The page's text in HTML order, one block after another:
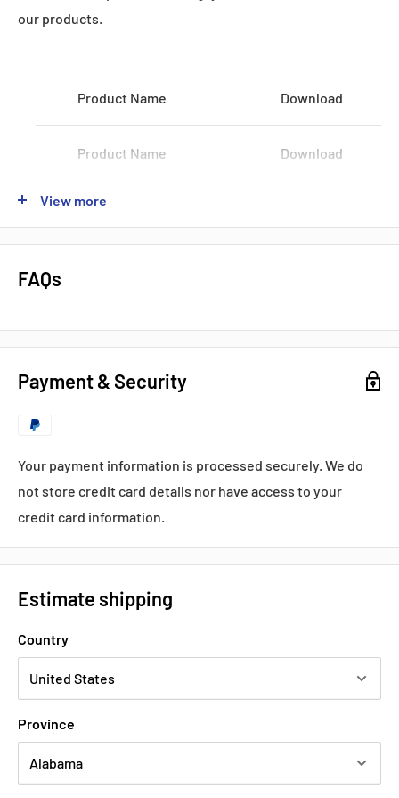
Datasheets, Documents & Links
our products.
Product Name Download
Product Name Download
Product Name
View more
FAQs
Payment & Security
Your payment information is processed securely. We do
not store credit card details nor have access to your
credit card information.
Estimate shipping
Country
Province